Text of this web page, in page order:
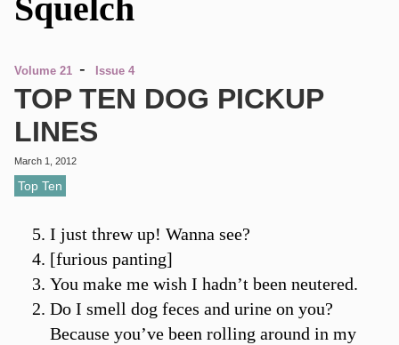
Squelch
Volume 21 - Issue 4
TOP TEN DOG PICKUP
LINES
March 1, 2012
Top Ten
I just threw up! Wanna see?
[furious panting]
You make me wish I hadn’t been neutered.
Do I smell dog feces and urine on you?
Because you’ve been rolling around in my